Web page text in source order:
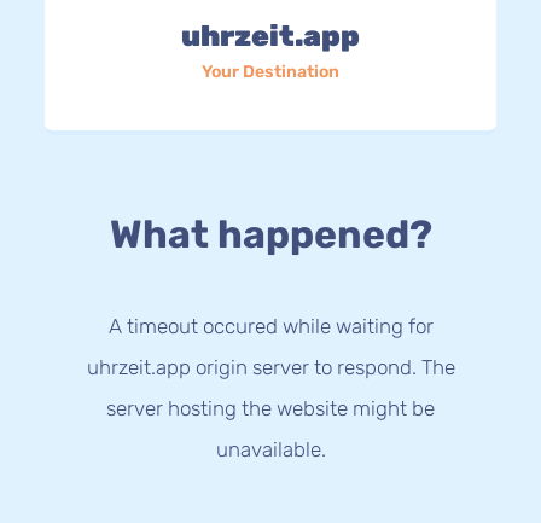
uhrzeit.app
Your Destination
What happened?
A timeout occured while waiting for
uhrzeit.app origin server to respond. The
server hosting the website might be
unavailable.